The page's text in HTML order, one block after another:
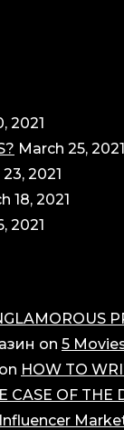
2021
March 25, 2021
2021
18, 2021
2021
on 5
on HOW TO
CASE OF THE
Influencer